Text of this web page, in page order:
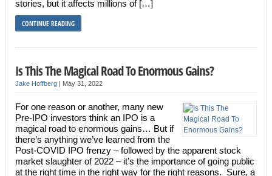
stories, but it affects millions of […]
CONTINUE READING
Is This The Magical Road To Enormous Gains?
Jake Hoffberg| May 31, 2022
For one reason or another, many new
Pre-IPO investors think an IPO is a
magical road to enormous gains… But if
there’s anything we’ve learned from the
Post-COVID IPO frenzy – followed by the apparent stock
market slaughter of 2022 – it’s the importance of going public
at the right time in the right way for the right reasons. Sure, a